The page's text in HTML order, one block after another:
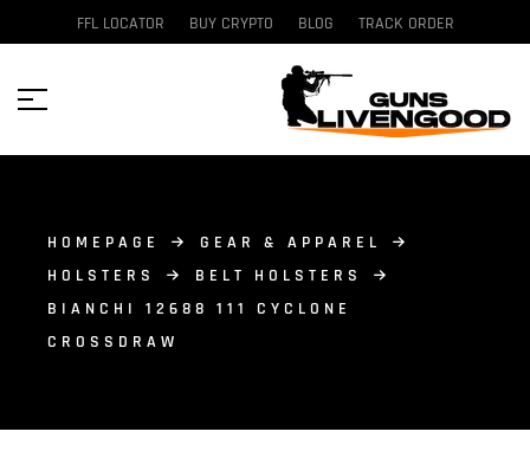
FFL LOCATOR BUY CRYPTO BLOG TRACK ORDER
HOMEPAGE
GEAR & APPAREL
HOLSTERS
BELT HOLSTERS
BIANCHI 12688 111 CYCLONE
CROSSDRAW